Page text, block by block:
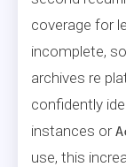
coverage for
incomplete,
archives re
confidently
instances or
use, this